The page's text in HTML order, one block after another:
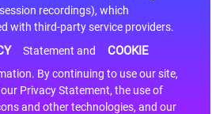
recordings), which
with third-party service providers.
Statement and COOKIE
our site,
Privacy Statement, the use of
and other technologies, and our